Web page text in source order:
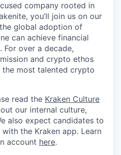
company rooted in
you’ll join us on our
global adoption of
can achieve financial
For over a decade,
and crypto ethos
most talented crypto
read the Kraken Culture
our internal culture,
also expect candidates to
the Kraken app. Learn
account here.